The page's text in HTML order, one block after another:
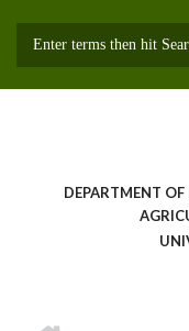
DEPARTMENT